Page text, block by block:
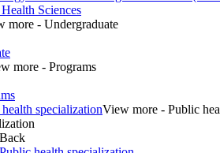
Sciences
more - Undergraduate
more - Programs
specializationView more - Public
Back